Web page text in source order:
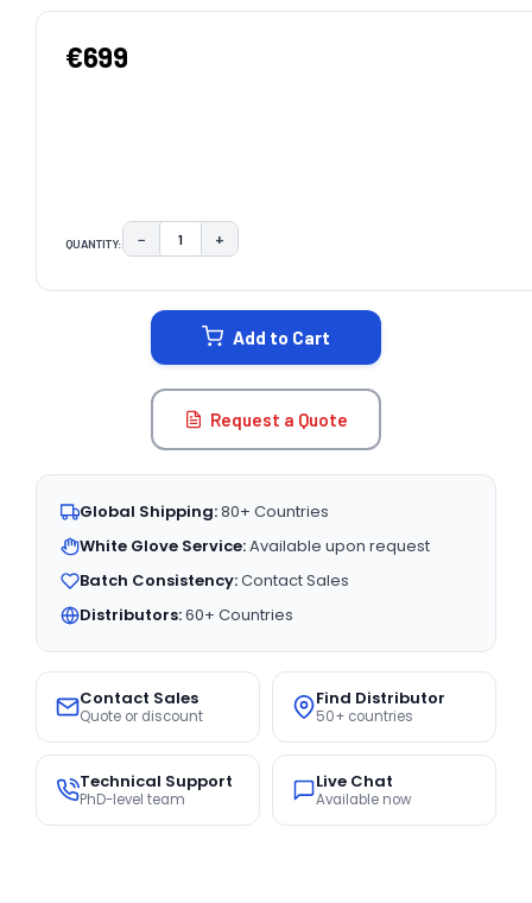
€699
QUANTITY: DECREASE QUANTITY:
− INCREASE QUANTITY:
+
Add to Cart
Request a Quote
Global Shipping:80+ Countries
White Glove Service:Available upon request
Batch Consistency:Contact Sales
Distributors:60+ Countries
Contact Sales
Quote or discount
Find Distributor
50+ countries
Technical Support
PhD-level team
Live Chat
Available now